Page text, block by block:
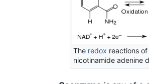
The redox reactions of
nicotinamide adenine